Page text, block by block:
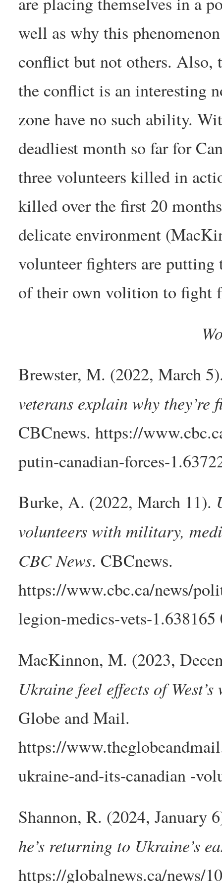
well as why this
conflict but not others. Also,
the conflict is an interesting
zone have no such ability.
deadliest month so far for
three volunteers killed in
killed over the first 20
delicate environment
volunteer fighters are putting
of their own volition to fight
Brewster, M. (2022, March
veterans explain why
CBCnews. https://
putin-canadian-forces-
Burke, A. (2022, March 11).
volunteers with military,
CBC News. CBCnews.
https://www.cbc.ca/news/
legion-medics-vets-1.638165
MacKinnon, M. (2023,
Ukraine feel effects of
Globe and Mail.
https://
ukraine-and-its-canadian -
Shannon, R. (2024, January
he’s returning to Ukraine’s
https://globalnews.ca/news/